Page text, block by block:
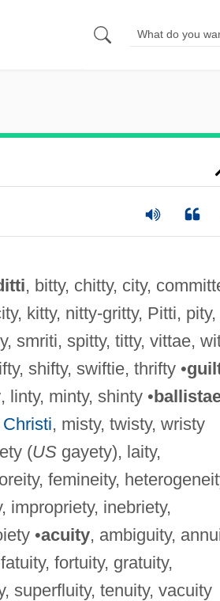
, bitty, chitty, city,
kitty, nitty-gritty, Pitti, pity,
smriti, spitty, titty, vittae,
shifty, swiftie, thrifty •
, linty, minty, shinty •
, misty, twisty, wristy
(USgayety), laity,
femineity,
impropriety, inebriety,
•acuity, ambiguity,
fortuity, gratuity,
superfluity, tenuity, vacuity